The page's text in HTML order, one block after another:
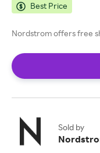
Best Price
Nordstrom offers free
Sold by